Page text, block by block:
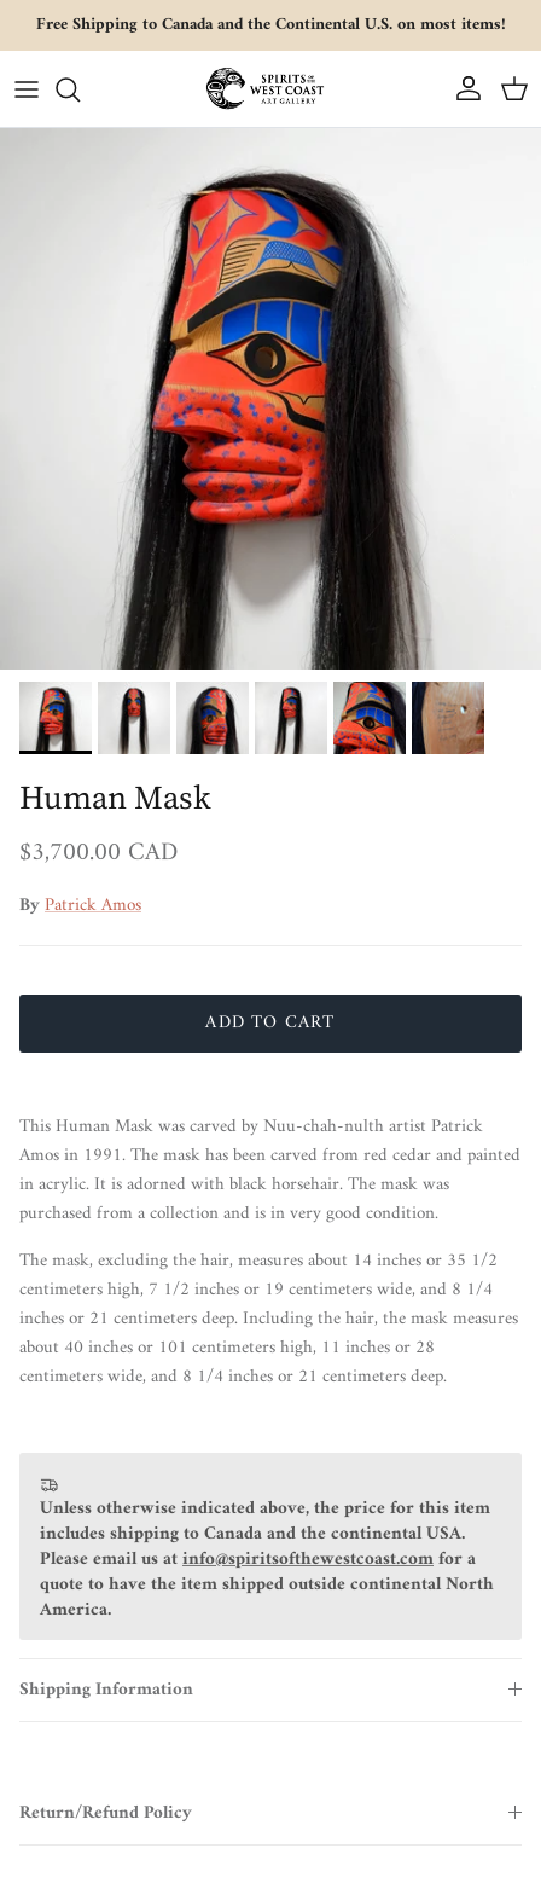
Skip to content
Free Shipping to Canada and the Continental U.S. on most items!
Account Cart
Human Mask
Regular price
$3,700.00 CAD
ByPatrick Amos
ADD TO CART
This Human Mask was carved by Nuu-chah-nulth artist Patrick
Amos in 1991. The mask has been carved from red cedar and painted
in acrylic. It isadorned with black horsehair. The mask was
purchased from a collection and is in very good condition.
The mask, excluding the hair, measures about 14 inches or 35 1/2
centimeters high, 7 1/2 inches or 19 centimeters wide, and 8 1/4
inches or 21 centimeters deep. Including the hair, the mask measures
about 40 inches or 101 centimeters high, 11 inches or 28
centimeters wide, and 8 1/4 inches or 21 centimeters deep.
Unless otherwise indicated above, the price for this item
includes shipping to Canada and the continental USA.
Please email us atinfo@spiritsofthewestcoast.comfor a
quote to have the item shipped outside continental North
America.
Shipping Information
Return/Refund Policy